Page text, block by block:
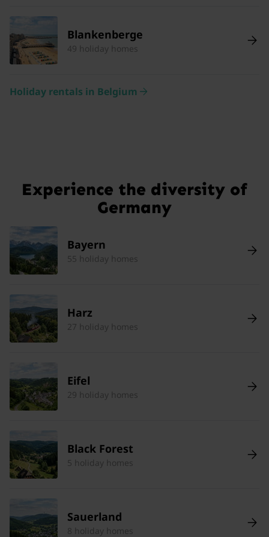
Blankenberge
49 holiday homes
Holiday rentals in Belgium
Experience the diversity of
Germany
Bayern
55 holiday homes
Harz
27 holiday homes
Eifel
29 holiday homes
Black Forest
5 holiday homes
Sauerland
8 holiday homes